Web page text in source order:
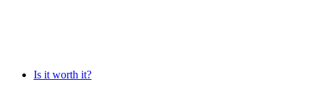
Is it worth it?